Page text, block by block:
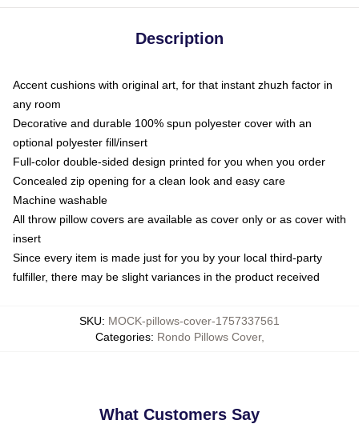
Description
Accent cushions with original art, for that instant zhuzh factor in
any room
Decorative and durable 100% spun polyester cover with an
optional polyester fill/insert
Full-color double-sided design printed for you when you order
Concealed zip opening for a clean look and easy care
Machine washable
All throw pillow covers are available as cover only or as cover with
insert
Since every item is made just for you by your local third-party
fulfiller, there may be slight variances in the product received
SKU: MOCK-pillows-cover-1757337561
Categories: Rondo Pillows Cover,
What Customers Say